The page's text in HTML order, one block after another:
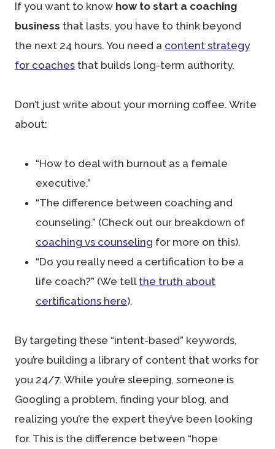
If you want to know how to start a coaching
business that lasts, you have to think beyond
the next 24 hours. You need a content strategy
for coaches that builds long-term authority.
Don’t just write about your morning coffee. Write
about:
“How to deal with burnout as a female
executive.”
“The difference between coaching and
counseling.” (Check out our breakdown of
coaching vs counseling for more on this).
“Do you really need a certification to be a
life coach?” (We tell the truth about
certifications here).
By targeting these “intent-based” keywords,
you’re building a library of content that works for
you 24/7. While you’re sleeping, someone is
Googling a problem, finding your blog, and
realizing you’re the expert they’ve been looking
for. This is the difference between “hope